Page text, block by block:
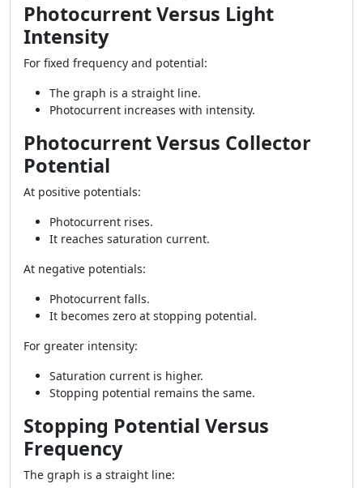
Photocurrent Versus Light
Intensity
For fixed frequency and potential:
The graph is a straight line.
Photocurrent increases with intensity.
Photocurrent Versus Collector
Potential
At positive potentials:
Photocurrent rises.
It reaches saturation current.
At negative potentials:
Photocurrent falls.
It becomes zero at stopping potential.
For greater intensity:
Saturation current is higher.
Stopping potential remains the same.
Stopping Potential Versus
Frequency
The graph is a straight line: